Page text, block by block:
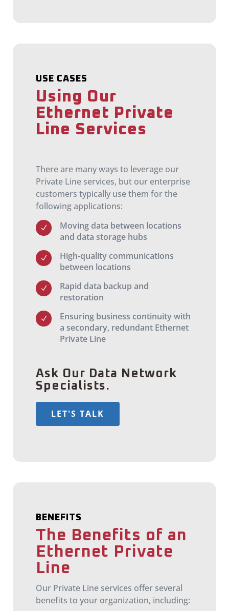
USE CASES
Using Our
Ethernet Private
Line Services
There are many ways to leverage our
Private Line services, but our enterprise
customers typically use them for the
following applications:
N
Moving data between locations
and data storage hubs
N
High-quality communications
between locations
N
Rapid data backup and
restoration
N
Ensuring business continuity with
a secondary, redundant Ethernet
Private Line
Ask Our Data Network
Specialists.
LET'S TALK
BENEFITS
The Benefits of an
Ethernet Private
Line
Our Private Line services offer several
benefits to your organization, including: